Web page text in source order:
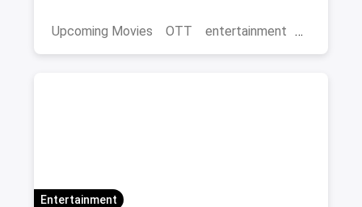
magicpin OTT offers.
Upcoming Movies OTT entertainment
Entertainment